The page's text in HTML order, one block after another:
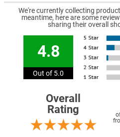
We're currently collecting
meantime, here are some
sharing their overall
4.8
Out of 5.0
Overall
Rating